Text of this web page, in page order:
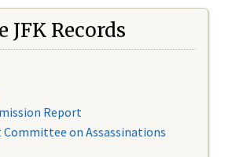
JFK Records
Report
Committee on Assassinations